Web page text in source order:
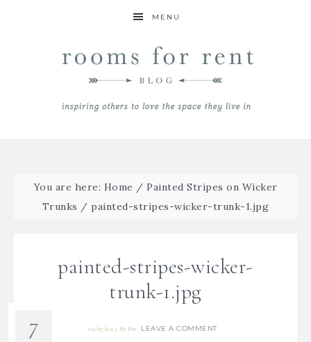
MENU
You are here: Home / Painted Stripes on Wicker
Trunks / painted-stripes-wicker-trunk-1.jpg
painted-stripes-wicker-
trunk-1.jpg
02/07/2015 ByBre LEAVE A COMMENT
7